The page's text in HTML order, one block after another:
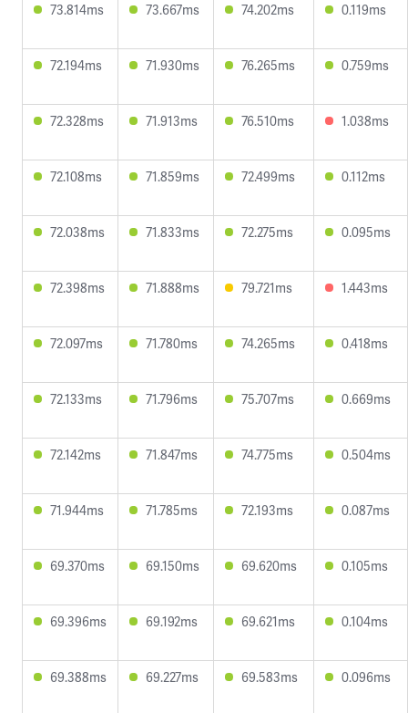
73.814ms 73.667ms 74.202ms 0.119ms
72.194ms 71.930ms 76.265ms 0.759ms
72.328ms 71.913ms 76.510ms 1.038ms
72.108ms 71.859ms 72.499ms 0.112ms
72.038ms 71.833ms 72.275ms 0.095ms
72.398ms 71.888ms 79.721ms 1.443ms
72.097ms 71.780ms 74.265ms 0.418ms
72.133ms 71.796ms 75.707ms 0.669ms
72.142ms 71.847ms 74.775ms 0.504ms
71.944ms 71.785ms 72.193ms 0.087ms
69.370ms 69.150ms 69.620ms 0.105ms
69.396ms 69.192ms 69.621ms 0.104ms
69.388ms 69.227ms 69.583ms 0.096ms